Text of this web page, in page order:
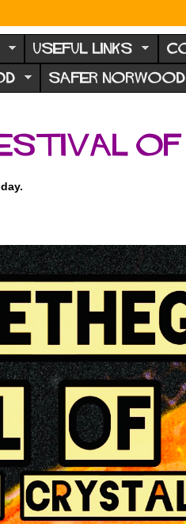
USEFUL LINKS
SAFER NORWOOD
of